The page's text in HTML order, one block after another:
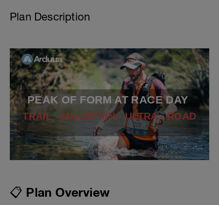
Plan Description
PEAK OF FORM AT RACE DAY
TRAIL - MOUNTAIN - ULTRA - ROAD
📋 Plan Overview